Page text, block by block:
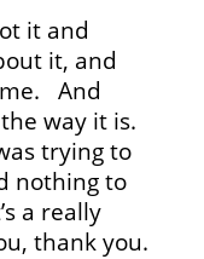
it and
it, and
And
way it is.
trying to
nothing to
a really
thank you.